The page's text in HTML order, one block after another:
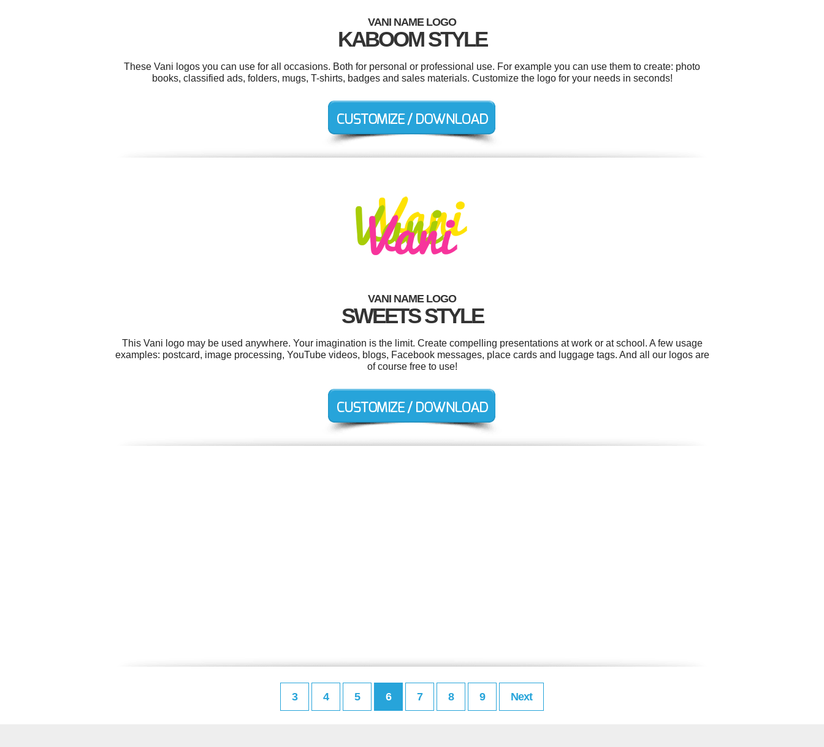
VANI NAME LOGO
KABOOM STYLE
These Vani logos you can use for all occasions. Both for personal or professional use. For example you can use them to create: photo
books, classified ads, folders, mugs, T-shirts, badges and sales materials. Customize the logo for your needs in seconds!
VANI NAME LOGO
SWEETS STYLE
This Vani logo may be used anywhere. Your imagination is the limit. Create compelling presentations at work or at school. A few usage
examples: postcard, image processing, YouTube videos, blogs, Facebook messages, place cards and luggage tags. And all our logos are
of course free to use!
3 4 5 6 7 8 9 Next